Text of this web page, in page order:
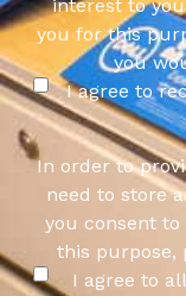
interest to
you for this
you
I agree to
In order to
need to store
you consent
this purpose,
I agree to